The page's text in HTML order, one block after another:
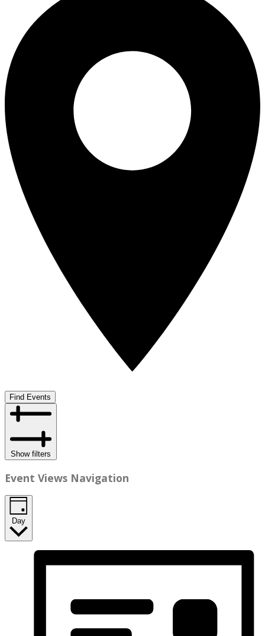
Find Events
Show filters
Event Views Navigation
Day